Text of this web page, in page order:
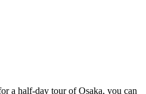
a half-day tour of Osaka, you can